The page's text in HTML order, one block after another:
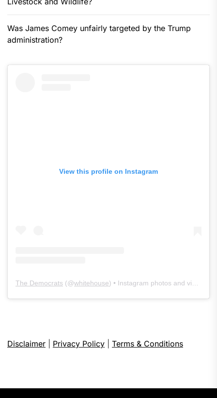
Was James Comey unfairly targeted by the Trump
administration?
View this profile on Instagram
The Democrats (@whitehouse) • Instagram photos and videos
Disclaimer Privacy Policy Terms & Conditions